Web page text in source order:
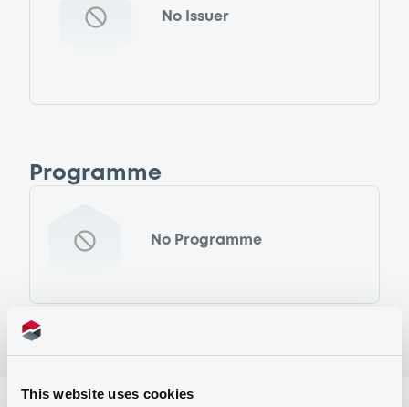
This website uses cookies
No Issuer
Programme
No Programme